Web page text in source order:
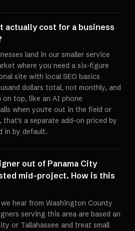
actually cost for a business
land in our smaller service
where you need a six-figure
site with local SEO basics
dollars total, not monthly, and
top, like an AI phone
when you're out in the field or
that's a separate add-on priced by
in by default.
out of Panama City
mid-project. How is this
hear from Washington County
serving this area are based an
or Tallahassee and treat small